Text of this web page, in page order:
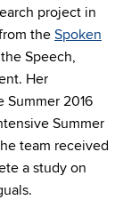
project in
the Spoken
Speech,
Her
Summer 2016
Summer
team received
a study on